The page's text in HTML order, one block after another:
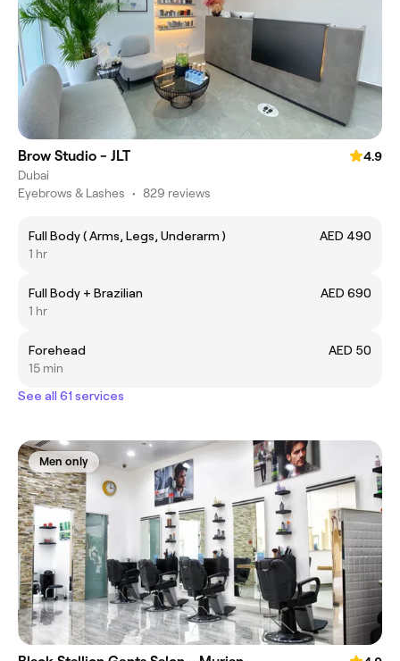
Brow Studio - JLT
4.9
Dubai
Eyebrows & Lashes • 829 reviews
Full Body ( Arms, Legs, Underarm )
AED 490
1 hr
Full Body + Brazilian
AED 690
1 hr
Forehead
AED 50
15 min
See all 61 services
Men only